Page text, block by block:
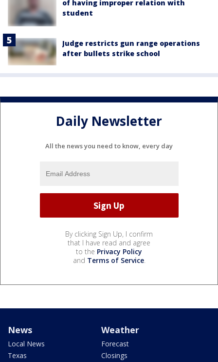
of having improper relation with
student
Judge restricts gun range operations
after bullets strike school
Daily Newsletter
All the news you need to know, every day
By clicking Sign Up, I confirm
that I have read and agree
to the Privacy Policy
and Terms of Service.
News
Local News
Texas
Weather
Forecast
Closings